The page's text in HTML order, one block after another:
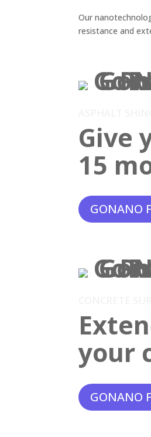
Our
resistance and
Give
15
GONANO
your
GONANO